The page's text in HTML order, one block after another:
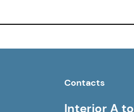
Contacts
Interior A